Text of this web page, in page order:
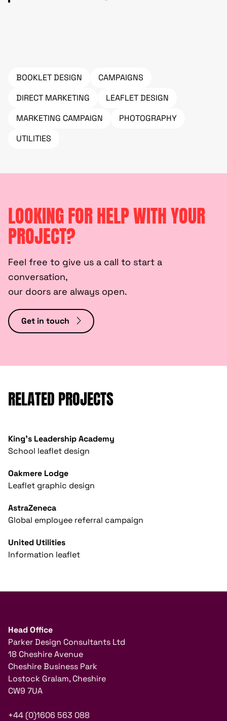
BOOKLET DESIGN
CAMPAIGNS
DIRECT MARKETING
LEAFLET DESIGN
MARKETING CAMPAIGN
PHOTOGRAPHY
UTILITIES
LOOKING FOR HELP WITH YOUR
PROJECT?
Feel free to give us a call to start a
conversation,
our doors are always open.
Get in touch
RELATED PROJECTS
King's Leadership Academy
School leaflet design
Oakmere Lodge
Leaflet graphic design
AstraZeneca
Global employee referral campaign
United Utilities
Information leaflet
Head Office
Parker Design Consultants Ltd
18 Cheshire Avenue
Cheshire Business Park
Lostock Gralam, Cheshire
CW9 7UA
+44 (0)1606 563 088